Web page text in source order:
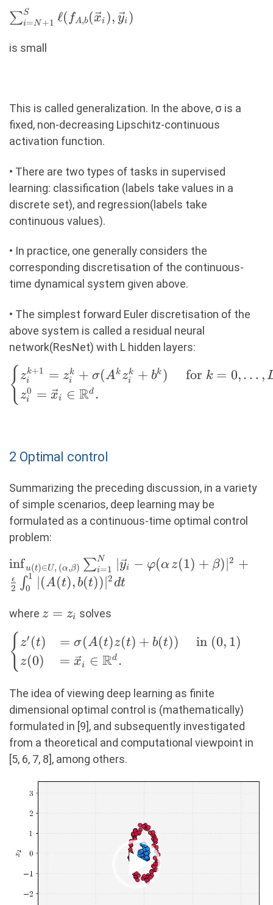
\sum_{i=N+1}^{S}
(\vec{x}_i),
∑i= N +1
S ℓ( fA,b(xi ), yi )
is small
This is called generalization. In the above, σ is a
ﬁxed, non-decreasing Lipschitz-continuous
activation function.
• There are two types of tasks in supervised
learning: classiﬁcation (labels take values in a
discrete set), and regression(labels take
continuous values).
• In practice, one generally considers the
corresponding discretisation of the continuous-
time dynamical system given above.
• The simplest forward Euler discretisation of the
above system is called a residual neural
network(ResNet) with L hidden layers:
\begin{cases}
z_i^{k+1} =
z_i^k +
&\text{ for }
k = 0, \ldots,
L-1 \\ z_i^0
= \vec{x}_i
\in \R^d.
\end{cases}
{ zi
k+1 = zi
k + σ(Ak zi
k + bk )
zi
0 = xi ∈ Rd .
for k = 0,… ,
2 Optimal control
Summarizing the preceding discussion, in a variety
of simple scenarios, deep learning may be
formulated as a continuous-time optimal control
problem:
\inf_{u(t) \in
U,\, (\alpha,
\beta)}
\sum_{i=1}^N
\varphi(\alpha
\,
z(1)+\beta)|^2
+
\frac{\epsilon}
{2} \int_0^1 |
(A(t), b(t))|^2
dt
infu(t)∈U, (α,β) ∑i=1
N yi − φ(α z(1) + β) ∣2 +
2
ϵ ∫0
1 (A(t), b(t)) ∣2dt
where z
z_i
z = zi solves
\begin{cases} z'(t)
&=
\sigma(A(t)z(t)+b(t))
\quad \text{ in } (0,
1) \\ z(0) &=
\vec{x}_i \in \R^d.
\end{cases}
{ z′ (t)
z(0)
= σ(A(t)z(t) + b(t)) in (0, 1)
= xi ∈ Rd .
The idea of viewing deep learning as ﬁnite
dimensional optimal control is (mathematically)
formulated in [9], and subsequently investigated
from a theoretical and computational viewpoint in
[5, 6, 7, 8], among others.